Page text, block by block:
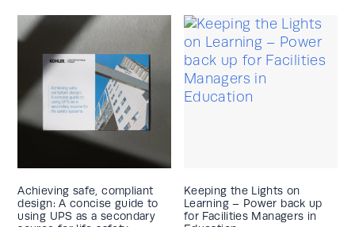
Achieving safe, compliant
design: A concise guide to
using UPS as a secondary
Keeping the Lights on
Learning – Power back up
for Facilities Managers in